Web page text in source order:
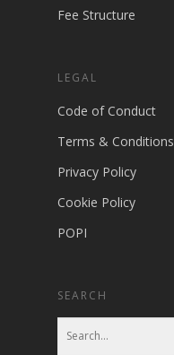
Fee Structure
LEGAL
Code of Conduct
Terms & Conditions
Privacy Policy
Cookie Policy
POPI
SEARCH